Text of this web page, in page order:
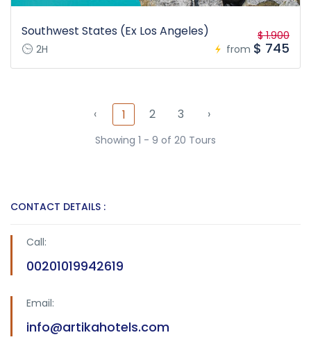
Southwest States (Ex Los Angeles)
2H from
$ 1.900
$ 745
‹ 1 2 3 ›
Showing 1 - 9 of 20 Tours
CONTACT DETAILS :
Call:
00201019942619
Email:
info@artikahotels.com